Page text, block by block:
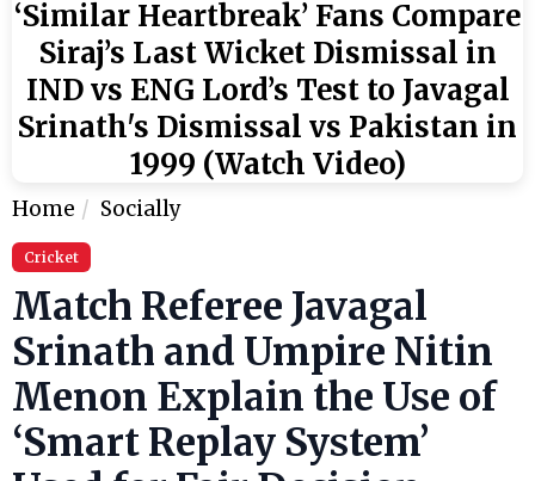
‘Similar Heartbreak’ Fans Compare
Siraj’s Last Wicket Dismissal in
IND vs ENG Lord’s Test to Javagal
Srinath's Dismissal vs Pakistan in
1999 (Watch Video)
Home Socially
Cricket
Match Referee Javagal
Srinath and Umpire Nitin
Menon Explain the Use of
‘Smart Replay System’